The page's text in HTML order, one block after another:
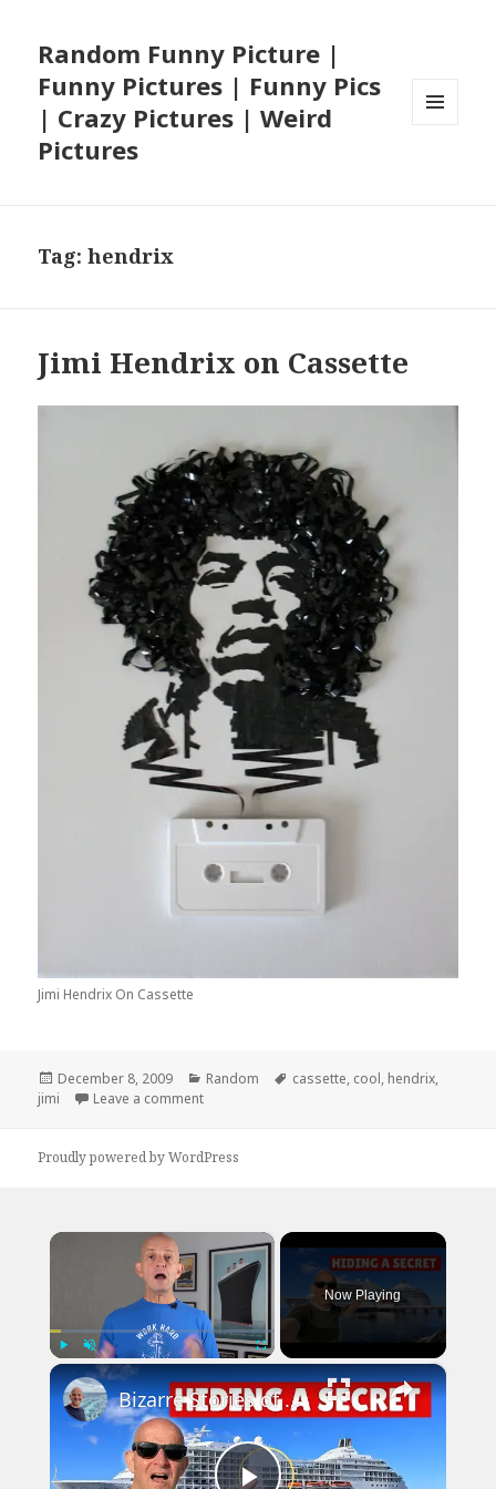
Random Funny Picture |
Funny Pictures | Funny Pics
| Crazy Pictures | Weird
Pictures
Tag:hendrix
Jimi Hendrix on Cassette
Jimi Hendrix On Cassette
Posted
on
December 8, 2009 Categories
Random Tags
cassette, cool, hendrix,
jimi
Leave a commenton Jimi Hendrix on Cassette
Proudly powered by WordPress
×
Play Unmute Fullscreen
Now Playing
×
Bizarre Stories of 6 Cruise Ships: You Won't Believe What I Found!